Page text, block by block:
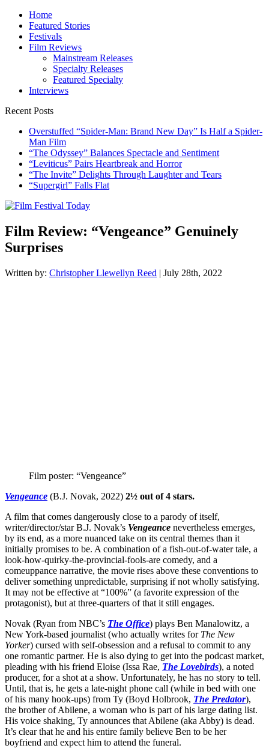
Skip
content
Home
Featured Stories
Festivals
Film Reviews
Mainstream Releases
Specialty Releases
Featured Specialty
Interviews
Recent Posts
Overstuffed “Spider-Man: Brand New Day” Is Half a Spider-
Man Film
“The Odyssey” Balances Spectacle and Sentiment
“Leviticus” Pairs Heartbreak and Horror
“The Invite” Delights Through Laughter and Tears
“Supergirl” Falls Flat
Film Festival Today
Founded by Jeremy Taylor
Film Review: “Vengeance” Genuinely
Surprises
Written by: Christopher Llewellyn Reed | July 28th, 2022
Film poster: “Vengeance”
Vengeance (B.J. Novak, 2022) 2½ out of 4 stars.
A film that comes dangerously close to a parody of itself,
writer/director/star B.J. Novak’s Vengeance nevertheless emerges,
by its end, as a more nuanced take on its central themes than it
initially promises to be. A combination of a fish-out-of-water tale, a
look-how-quirky-the-provincial-fools-are comedy, and a
comeuppance narrative, the movie rises above these conventions to
deliver something unpredictable, surprising if not wholly satisfying.
It may not be effective at “100%” (a favorite expression of the
protagonist), but at three-quarters of that it still engages.
Novak (Ryan from NBC’s The Office) plays Ben Manalowitz, a
New York-based journalist (who actually writes for The New
Yorker) cursed with self-obsession and a refusal to commit to any
one romantic partner. He is also dying to get into the podcast market,
pleading with his friend Eloise (Issa Rae, The Lovebirds), a noted
producer, for a shot at a show. Unfortunately, he has no story to tell.
Until, that is, he gets a late-night phone call (while in bed with one
of his many hook-ups) from Ty (Boyd Holbrook, The Predator),
the brother of Abilene, a woman who is part of his large dating list.
His voice shaking, Ty announces that Abilene (aka Abby) is dead.
It’s clear that he and his entire family believe Ben to be her
boyfriend and expect him to attend the funeral.